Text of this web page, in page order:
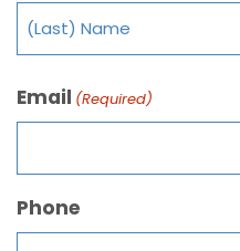
Email (Required)
Phone